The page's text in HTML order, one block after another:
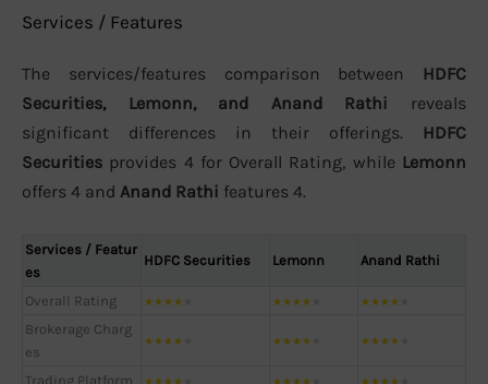
Services / Features
The services/features comparison between HDFC
Securities, Lemonn, and Anand Rathi reveals
significant differences in their offerings. HDFC
Securities provides 4 for Overall Rating, while Lemonn
offers 4 and Anand Rathi features 4.
Services / Featur
es
HDFC Securities Lemonn Anand Rathi
Overall Rating ★★★★ ★★★★ ★★★★
Brokerage Charg
es
★★★★ ★★★★ ★★★★
Trading Platform